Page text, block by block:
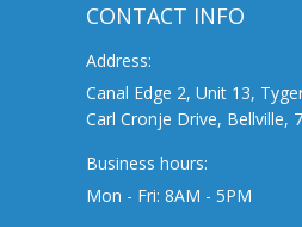
CONTACT INFO
Address:
Canal Edge 2, Unit 13,
Carl Cronje Drive, Bellville,
Business hours:
Mon - Fri: 8AM - 5PM